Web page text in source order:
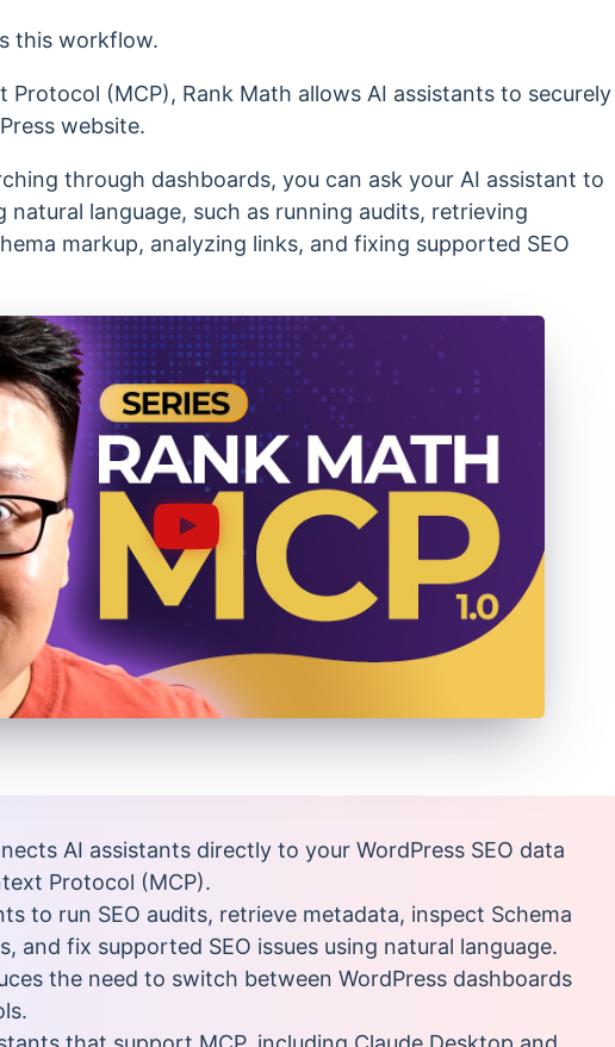
this workflow.
Protocol (MCP), Rank Math allows AI assistants to securely
website.
through dashboards, you can ask your AI assistant to
natural language, such as running audits, retrieving
markup, analyzing links, and fixing supported SEO
AI assistants directly to your WordPress SEO data
Protocol (MCP).
to run SEO audits, retrieve metadata, inspect Schema
and fix supported SEO issues using natural language.
the need to switch between WordPress dashboards